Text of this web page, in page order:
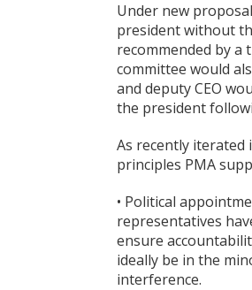
Under new
president without
recommended by a
committee would
and deputy CEO
the president
As recently iterated
principles PMA
• Political
representatives
ensure
ideally be in the
interference.